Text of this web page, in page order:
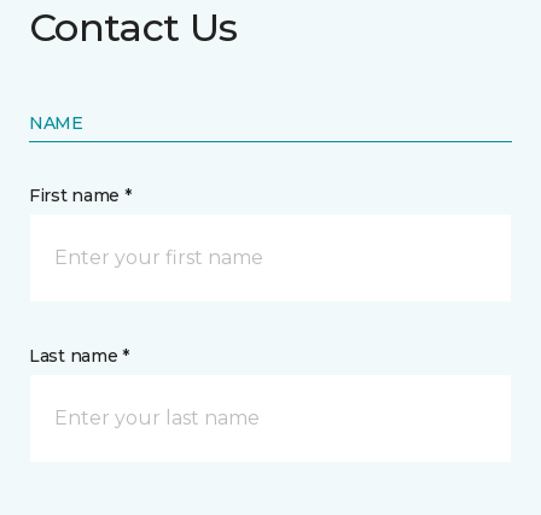
Contact Us
NAME
First name *
Last name *